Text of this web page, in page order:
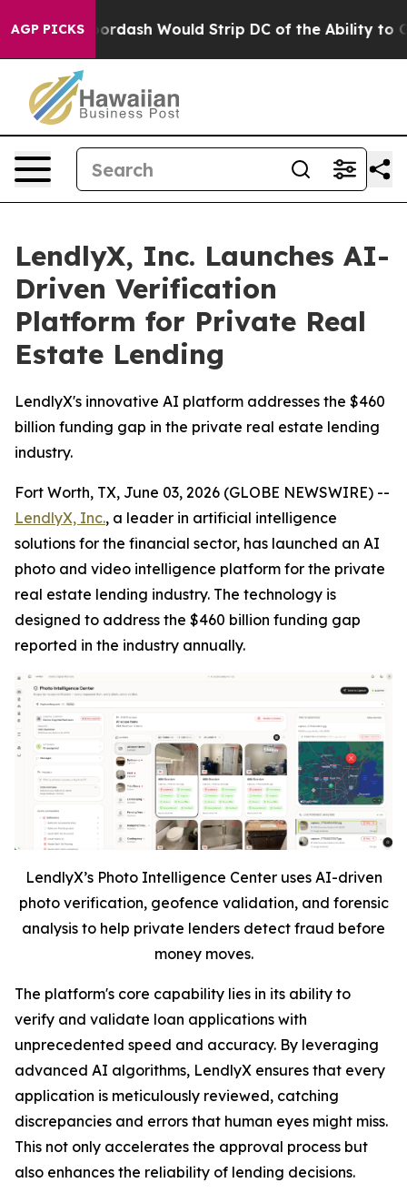
AGP PICKS
by Doordash Would Strip DC of the Ability to
LendlyX, Inc. Launches AI-
Driven Verification
Platform for Private Real
Estate Lending
LendlyX's innovative AI platform addresses the $460
billion funding gap in the private real estate lending
industry.
Fort Worth, TX, June 03, 2026 (GLOBE NEWSWIRE) --
LendlyX, Inc., a leader in artificial intelligence
solutions for the financial sector, has launched an AI
photo and video intelligence platform for the private
real estate lending industry. The technology is
designed to address the $460 billion funding gap
reported in the industry annually.
LendlyX’s Photo Intelligence Center uses AI-driven
photo verification, geofence validation, and forensic
analysis to help private lenders detect fraud before
money moves.
The platform's core capability lies in its ability to
verify and validate loan applications with
unprecedented speed and accuracy. By leveraging
advanced AI algorithms, LendlyX ensures that every
application is meticulously reviewed, catching
discrepancies and errors that human eyes might miss.
This not only accelerates the approval process but
also enhances the reliability of lending decisions.